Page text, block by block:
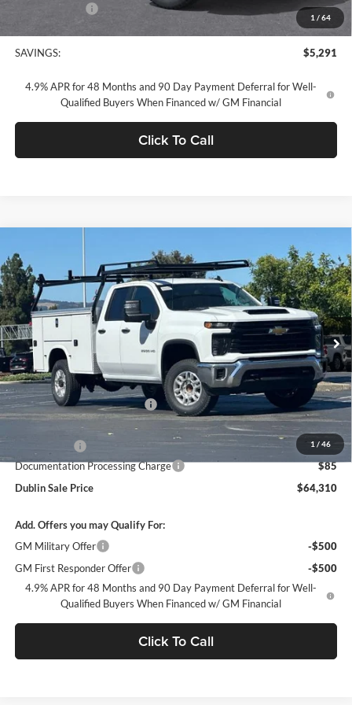
1 / 64
-$1,000
$64,049
SAVINGS:
$5,291
4.9% APR for 48 Months and 90 Day Payment Deferral for Well-
Qualified Buyers When Financed w/ GM Financial
Click To Call
1 / 46
2026 Chevrolet Silverado 2500 HD
Dublin Chevrolet
VIN:1GB2ALE77TF228547Stock:FC1840 CC20953
Dealer Retail Stock - Upfitted Ext. Int.
$64,310
DUBLIN SALE PRICE
Less
MSRP:
$51,928
Price reduction below MSRP:
-$4,701
$47,227
+$16,998
Documentation Processing Charge
$85
Dublin Sale Price
$64,310
Add. Offers you may Qualify For:
GM Military Offer
-$500
GM First Responder Offer
-$500
4.9% APR for 48 Months and 90 Day Payment Deferral for Well-
Qualified Buyers When Financed w/ GM Financial
Click To Call